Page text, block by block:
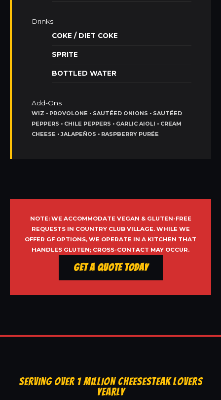
Drinks
COKE / DIET COKE
SPRITE
BOTTLED WATER
Add-Ons
WIZ • PROVOLONE • SAUTÉED ONIONS • SAUTÉED
PEPPERS • CHILE PEPPERS • GARLIC AIOLI • CREAM
CHEESE • JALAPEÑOS • RASPBERRY PURÉE
NOTE: WE ACCOMMODATE VEGAN & GLUTEN-FREE
REQUESTS IN COUNTRY CLUB VILLAGE. WHILE WE
OFFER GF OPTIONS, WE OPERATE IN A KITCHEN THAT
HANDLES GLUTEN; CROSS-CONTACT MAY OCCUR.
Get a Quote Today
SERVING OVER 1 MILLION CHEESESTEAK LOVERS
YEARLY